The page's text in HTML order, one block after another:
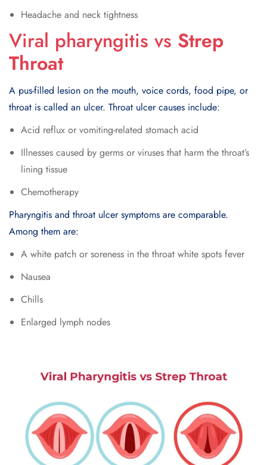
Headache and neck tightness
Viral pharyngitis vs Strep
Throat
A pus-filled lesion on the mouth, voice cords, food pipe, or
throat is called an ulcer. Throat ulcer causes include:
Acid reflux or vomiting-related stomach acid
Illnesses caused by germs or viruses that harm the throat’s
lining tissue
Chemotherapy
Pharyngitis and throat ulcer symptoms are comparable.
Among them are:
A white patch or soreness in the throat white spots fever
Nausea
Chills
Enlarged lymph nodes